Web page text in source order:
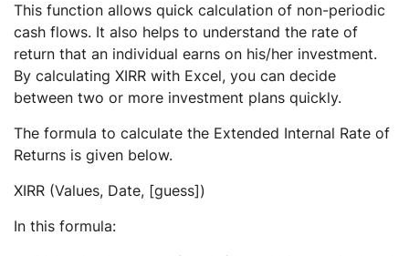
This function allows quick calculation of non-periodic
cash flows. It also helps to understand the rate of
return that an individual earns on his/her investment.
By calculating XIRR with Excel, you can decide
between two or more investment plans quickly.
The formula to calculate the Extended Internal Rate of
Returns is given below.
XIRR (Values, Date, [guess])
In this formula: